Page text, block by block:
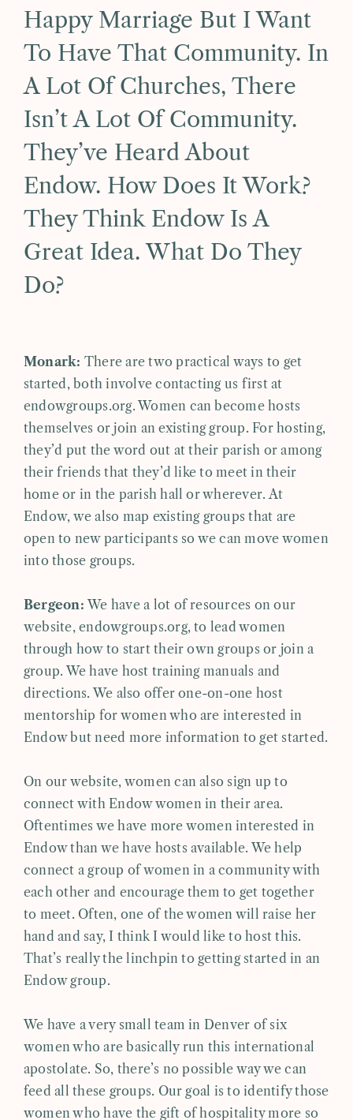
Happy Marriage But I Want
To Have That Community. In
A Lot Of Churches, There
Isn’t A Lot Of Community.
They’ve Heard About
Endow. How Does It Work?
They Think Endow Is A
Great Idea. What Do They
Do?
Monark: There are two practical ways to get
started, both involve contacting us first at
endowgroups.org. Women can become hosts
themselves or join an existing group. For hosting,
they’d put the word out at their parish or among
their friends that they’d like to meet in their
home or in the parish hall or wherever. At
Endow, we also map existing groups that are
open to new participants so we can move women
into those groups.
Bergeon: We have a lot of resources on our
website, endowgroups.org, to lead women
through how to start their own groups or join a
group. We have host training manuals and
directions. We also offer one-on-one host
mentorship for women who are interested in
Endow but need more information to get started.
On our website, women can also sign up to
connect with Endow women in their area.
Oftentimes we have more women interested in
Endow than we have hosts available. We help
connect a group of women in a community with
each other and encourage them to get together
to meet. Often, one of the women will raise her
hand and say, I think I would like to host this.
That’s really the linchpin to getting started in an
Endow group.
We have a very small team in Denver of six
women who are basically run this international
apostolate. So, there’s no possible way we can
feed all these groups. Our goal is to identify those
women who have the gift of hospitality more so